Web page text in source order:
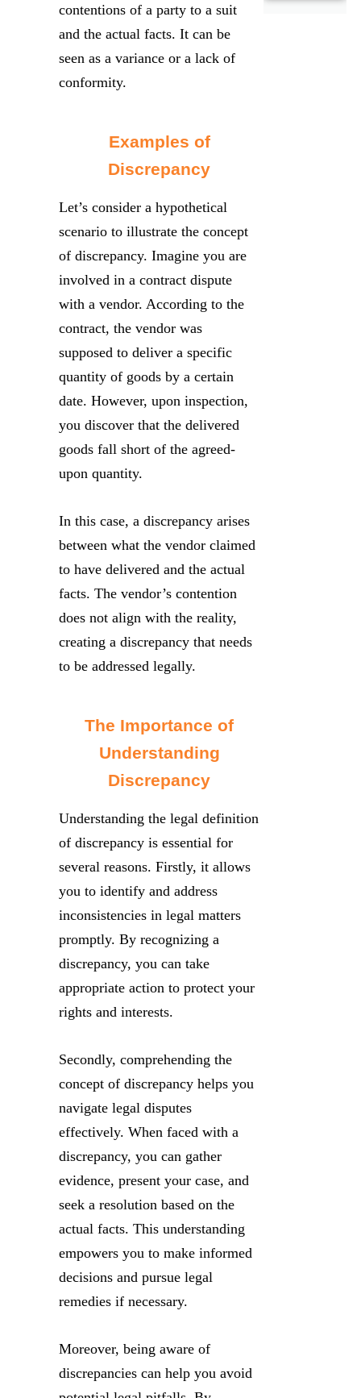
contentions of a party to a suit
and the actual facts. It can be
seen as a variance or a lack of
conformity.
Examples of
Discrepancy
Let’s consider a hypothetical
scenario to illustrate the concept
of discrepancy. Imagine you are
involved in a contract dispute
with a vendor. According to the
contract, the vendor was
supposed to deliver a specific
quantity of goods by a certain
date. However, upon inspection,
you discover that the delivered
goods fall short of the agreed-
upon quantity.
In this case, a discrepancy arises
between what the vendor claimed
to have delivered and the actual
facts. The vendor’s contention
does not align with the reality,
creating a discrepancy that needs
to be addressed legally.
The Importance of
Understanding
Discrepancy
Understanding the legal definition
of discrepancy is essential for
several reasons. Firstly, it allows
you to identify and address
inconsistencies in legal matters
promptly. By recognizing a
discrepancy, you can take
appropriate action to protect your
rights and interests.
Secondly, comprehending the
concept of discrepancy helps you
navigate legal disputes
effectively. When faced with a
discrepancy, you can gather
evidence, present your case, and
seek a resolution based on the
actual facts. This understanding
empowers you to make informed
decisions and pursue legal
remedies if necessary.
Moreover, being aware of
discrepancies can help you avoid